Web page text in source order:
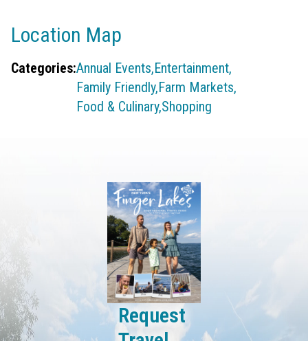
Location Map
Categories:Annual Events,Entertainment,
Family Friendly,Farm Markets,
Food & Culinary,Shopping
Request